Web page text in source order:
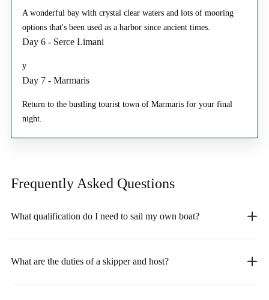
A wonderful bay with crystal clear waters and lots of mooring
options that's been used as a harbor since ancient times.
Day 6 - Serce Limani
y
Day 7 - Marmaris
Return to the bustling tourist town of Marmaris for your final
night.
Frequently Asked Questions
What qualification do I need to sail my own boat?
What are the duties of a skipper and host?